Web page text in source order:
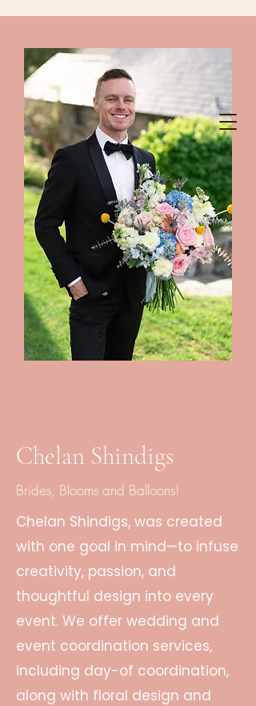
chelanshindigs@gmail.com 425-788-8344
Chelan Shindigs
Brides, Blooms and Balloons!
Chelan Shindigs, was created
with one goal in mind—to infuse
creativity, passion, and
thoughtful design into every
event. We offer wedding and
event coordination services,
including day-of coordination,
along with floral design and